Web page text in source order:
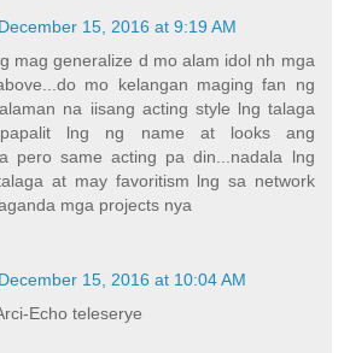
December 15, 2016 at 9:19 AM
mag generalize d mo alam idol nh mga
mo kelangan maging fan ng
na iisang acting style lng talaga
lng ng name at looks ang
pero same acting pa din...nadala lng
at may favoritism lng sa network
mga projects nya
December 15, 2016 at 10:04 AM
Echo teleserye